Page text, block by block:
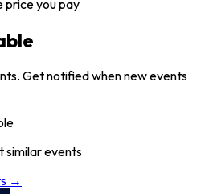
price you pay
Get notified when new events
similar events
→